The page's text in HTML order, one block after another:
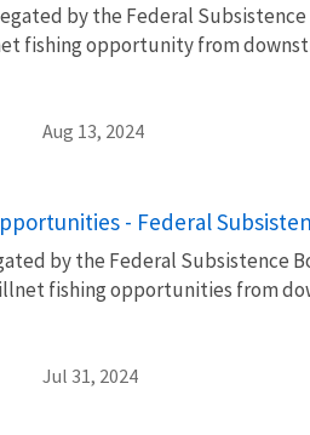
by the Federal
fishing opportunity from
Aug 13, 2024
- Federal
by the Federal Subsistence
fishing opportunities from
Jul 31, 2024